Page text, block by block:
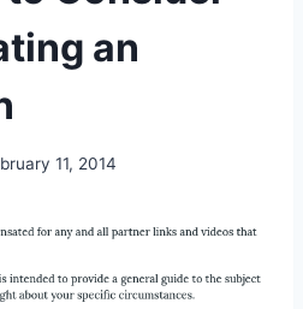
an
11, 2014